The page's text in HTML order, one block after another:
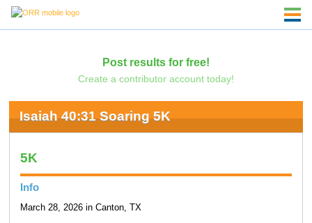
Post results for free!
Create a contributor account today!
Isaiah 40:31 Soaring 5K
5K
Info
March 28, 2026 in Canton, TX